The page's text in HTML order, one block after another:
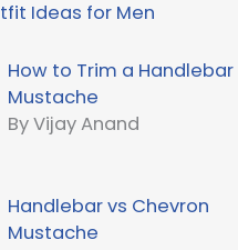
Ideas for Men
How to Trim a Handlebar
Mustache
By Vijay Anand
Handlebar vs Chevron
Mustache